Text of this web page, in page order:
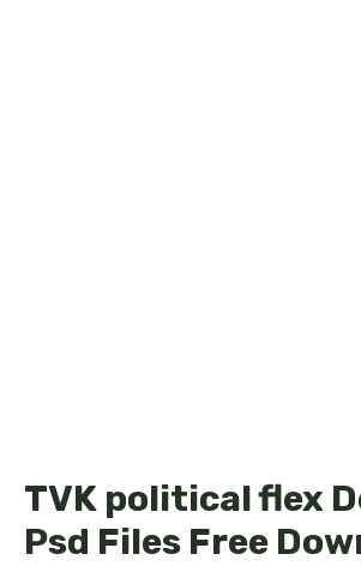
TVK political flex
Psd Files Free